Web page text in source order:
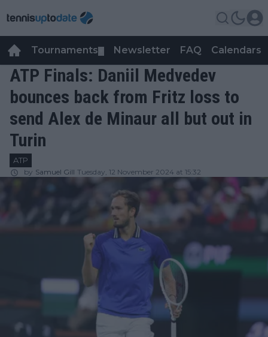
Tournaments Newsletter FAQ Calendars
ATP Finals: Daniil Medvedev
bounces back from Fritz loss to
send Alex de Minaur all but out in
Turin
ATP
by Samuel Gill Tuesday, 12 November 2024 at 15:32